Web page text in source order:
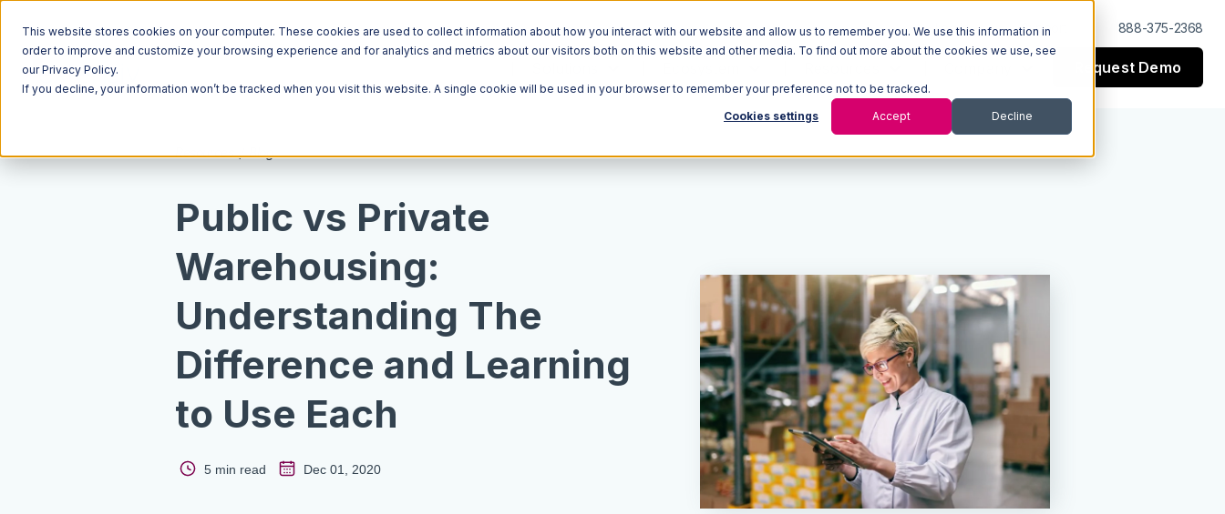
This website stores cookies on your computer. These cookies are used to collect information about how you interact with our website and allow us to remember you. We use this information in
order to improve and customize your browsing experience and for analytics and metrics about our visitors both on this website and other media. To find out more about the cookies we use, see
our Privacy Policy.
If you decline, your information won’t be tracked when you visit this website. A single cookie will be used in your browser to remember your preference not to be tracked.
Cookies settings Accept Decline
Log In Support 888-375-2368
Request Demo
Resources Blog
Public vs Private
Warehousing:
Understanding The
Difference and Learning
to Use Each
5 min read Dec 01, 2020